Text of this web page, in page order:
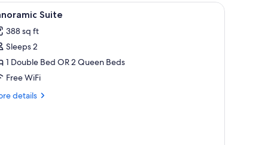
a lamp, a chair, and a red carpet.A hotel room with a bed, a chair, a bedside
16 Suite
388 sq ft
Sleeps 2
1 Double Bed OR 2 Queen Beds
Free WiFi
details